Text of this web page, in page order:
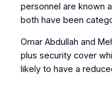
personnel are known
both have been
Omar Abdullah and
plus security cover
likely to have a